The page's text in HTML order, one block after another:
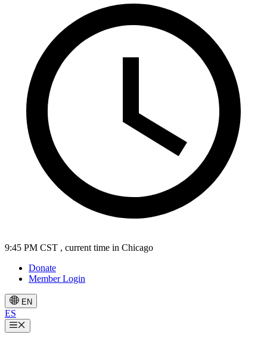
9:45 PM CST , current time in Chicago
Donate
Member Login
EN
ES
Menu